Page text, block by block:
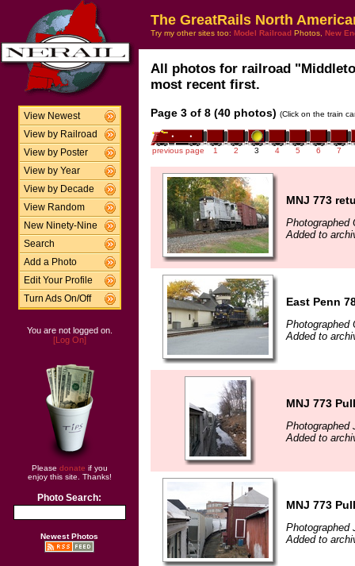
View Newest
View by Railroad
View by Poster
View by Year
View by Decade
View Random
New Ninety-Nine
Search
Add a Photo
Edit Your Profile
Turn Ads On/Off
You are not logged on.
[Log On]
Please donate if you
enjoy this site. Thanks!
Photo Search:
Newest Photos
The GreatRails North
Try my other sites too: Model Railroad Photos, New
All photos for railroad
most recent first.
Page 3 of 8 (40 photos) (Click on the train
previous page 1 2 3 4 5 6 7
MNJ 773
Photographed
Added to
East Penn
Photographed
Added to
MNJ 773
Photographed
Added to
MNJ 773
Photographed
Added to